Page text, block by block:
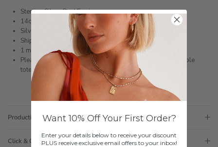
Sterling Silver Stud Earrings
14ct Gold Plated
Silver is not rhodium plated so is a darker shade
Shipped within 3 business days
1 month warranty
Please note orders come with 1 tote bag, if requiring multiple
totes for gifts please addhere
Production Time
Click & Collect
Want 10% Off Your First Order?
Enter your details below to receive your discount
PLUS receive exclusive email offers to your inbox!